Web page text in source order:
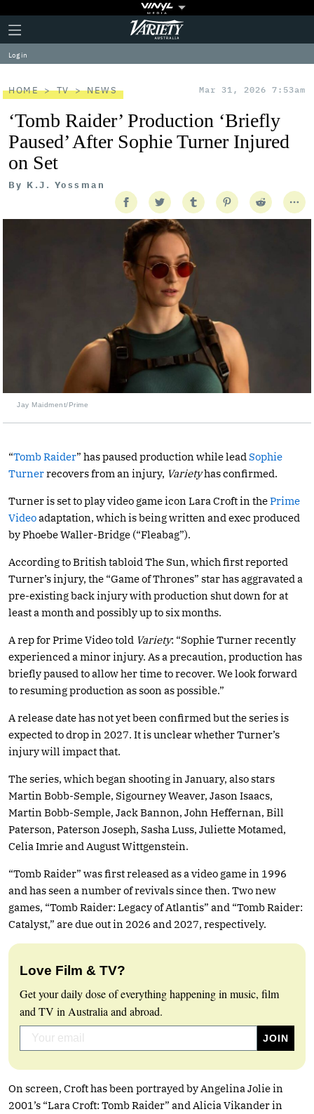
Plus
Icon
Click
to
expand
the
Menu
Variety
Log in
HOME TV NEWS Mar 31, 2026 7:53am
‘Tomb Raider’ Production ‘Briefly
Paused’ After Sophie Turner Injured
on Set
By K.J. Yossman
Jay Maidment/Prime
“Tomb Raider” has paused production while lead Sophie
Turnerrecovers from an injury, Varietyhas confirmed.
Turner is set to play video game icon Lara Croft in thePrime
Videoadaptation, which is being written and exec produced
by Phoebe Waller-Bridge (“Fleabag”).
According to British tabloid The Sun, which first reported
Turner’s injury, the “Game of Thrones” star has aggravated a
pre-existing back injury with production shut down for at
least a month and possibly up to six months.
A rep for Prime Video told Variety: “Sophie Turner recently
experienced a minor injury. As a precaution, production has
briefly paused to allow her time to recover. We look forward
to resuming production as soon as possible.”
A release date has not yet been confirmed but the series is
expected to drop in 2027. It is unclear whether Turner’s
injury will impact that.
The series, which began shooting in January, also stars
Martin Bobb-Semple, Sigourney Weaver, Jason Isaacs,
Martin Bobb-Semple, Jack Bannon, John Heffernan, Bill
Paterson, Paterson Joseph, Sasha Luss, Juliette Motamed,
Celia Imrie and August Wittgenstein.
“Tomb Raider” was first released as a video game in 1996
and has seen a number of revivals since then. Two new
games, “Tomb Raider: Legacy of Atlantis” and “Tomb Raider:
Catalyst,” are due out in 2026 and 2027, respectively.
Love Film & TV?
Get your daily dose of everything happening in music, film
and TV in Australia and abroad.
On screen, Croft has been portrayed by Angelina Jolie in
2001’s “Lara Croft: Tomb Raider” and Alicia Vikander in